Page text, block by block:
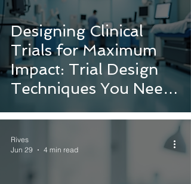
Designing Clinical
Trials for Maximum
Impact: Trial Design
Techniques You Need
to Know
Rives
Jun 29
4 min read